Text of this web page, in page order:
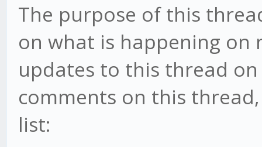
The purpose of this
on what is happening on
updates to this thread
comments on this
list: